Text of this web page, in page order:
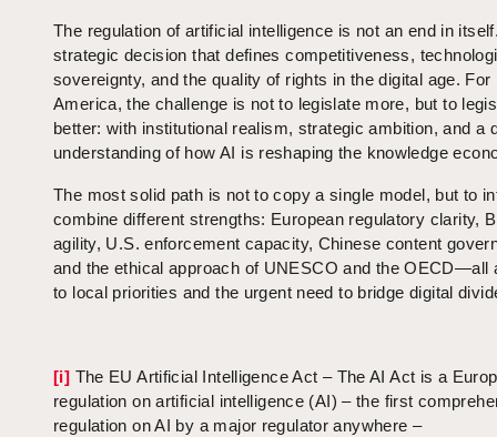
The regulation of artificial intelligence is not an end in
strategic decision that defines competitiveness,
sovereignty, and the quality of rights in the digital age. For
America, the challenge is not to legislate more, but to
better: with institutional realism, strategic ambition, and a
understanding of how AI is reshaping the knowledge
The most solid path is not to copy a single model, but to
combine different strengths: European regulatory clarity,
agility, U.S. enforcement capacity, Chinese content
and the ethical approach of UNESCO and the OECD—all
to local priorities and the urgent need to bridge digital
[i] The EU Artificial Intelligence Act – The AI Act is a
regulation on artificial intelligence (AI) – the first
regulation on AI by a major regulator anywhere –